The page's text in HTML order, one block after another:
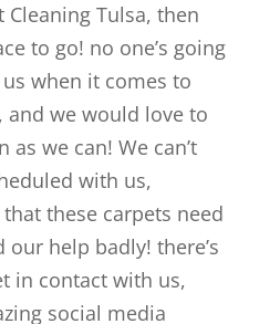
Cleaning Tulsa, then
to go! no one’s going
when it comes to
and we would love to
as we can! We can’t
with us,
these carpets need
help badly! there’s
in contact with us,
social media